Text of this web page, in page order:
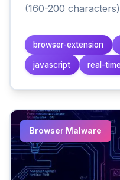
(160-200
browser-extension
javascript real-time
Browser Malware